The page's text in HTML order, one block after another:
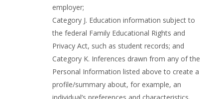
employer;
Category J. Education information subject to
the federal Family Educational Rights and
Privacy Act, such as student records; and
Category K. Inferences drawn from any of the
Personal Information listed above to create a
profile/summary about, for example, an
individual’s preferences and characteristics.